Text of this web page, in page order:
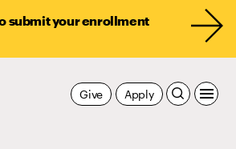
submit your enrollment
Apply
Give